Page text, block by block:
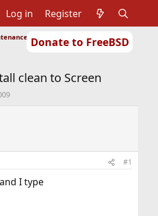
Donate to FreeBSD
Log in Register
of Ports or Packages
clean to Screen
#1
I type